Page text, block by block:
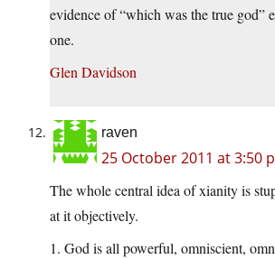
evidence of “which was the true god”
one.
Glen Davidson
raven
25 October 2011 at 3:50
The whole central idea of xianity is
at it objectively.
1. God is all powerful, omniscient,